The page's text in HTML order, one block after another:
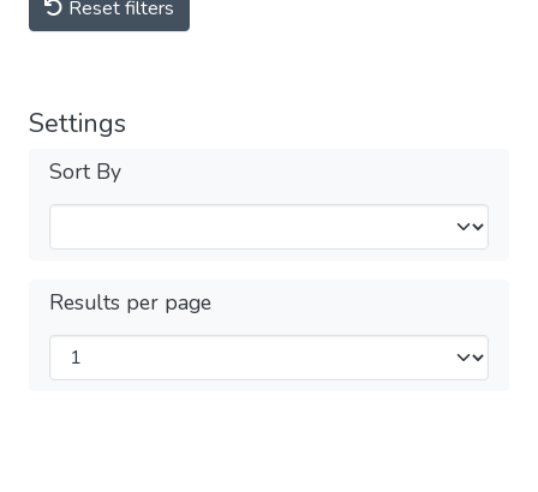
Reset filters
Settings
Sort By
Results per page